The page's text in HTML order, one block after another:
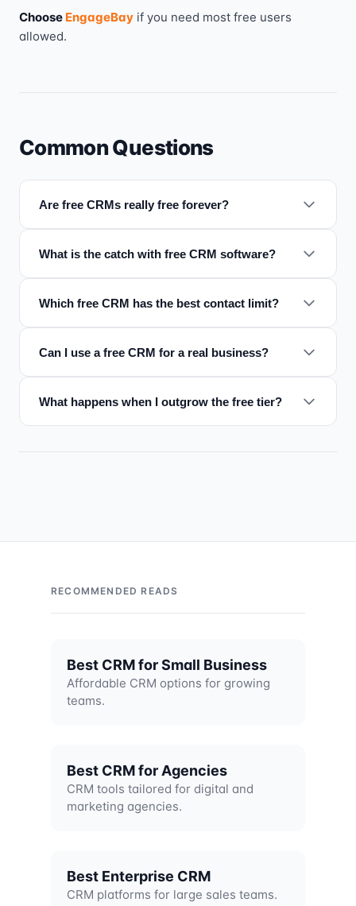
Choose EngageBay if you need most free users
allowed.
Common Questions
Are free CRMs really free forever?
What is the catch with free CRM software?
Which free CRM has the best contact limit?
Can I use a free CRM for a real business?
What happens when I outgrow the free tier?
RECOMMENDED READS
Best CRM for Small Business
Affordable CRM options for growing
teams.
Best CRM for Agencies
CRM tools tailored for digital and
marketing agencies.
Best Enterprise CRM
CRM platforms for large sales teams.